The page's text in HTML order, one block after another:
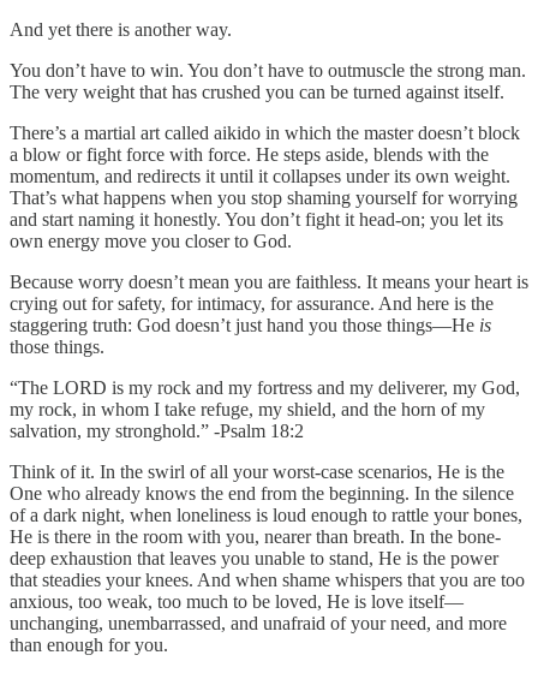
And yet there is another way.
You don’t have to win. You don’t have to outmuscle the strong man.
The very weight that has crushed you can be turned against itself.
There’s a martial art called aikido in which the master doesn’t block
a blow or fight force with force. He steps aside, blends with the
momentum, and redirects it until it collapses under its own weight.
That’s what happens when you stop shaming yourself for worrying
and start naming it honestly. You don’t fight it head-on; you let its
own energy move you closer to God.
Because worry doesn’t mean you are faithless. It means your heart is
crying out for safety, for intimacy, for assurance. And here is the
staggering truth: God doesn’t just hand you those things—He is
those things.
“The LORD is my rock and my fortress and my deliverer, my God,
my rock, in whom I take refuge, my shield, and the horn of my
salvation, my stronghold.” -Psalm 18:2
Think of it. In the swirl of all your worst-case scenarios, He is the
One who already knows the end from the beginning. In the silence
of a dark night, when loneliness is loud enough to rattle your bones,
He is there in the room with you, nearer than breath. In the bone-
deep exhaustion that leaves you unable to stand, He is the power
that steadies your knees. And when shame whispers that you are too
anxious, too weak, too much to be loved, He is love itself—
unchanging, unembarrassed, and unafraid of your need, and more
than enough for you.